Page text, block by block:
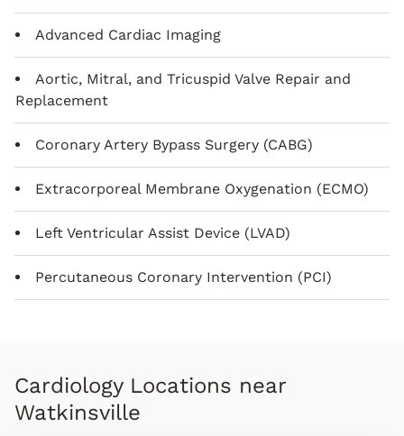
Advanced Cardiac Imaging
Aortic, Mitral, and Tricuspid Valve Repair and
Replacement
Coronary Artery Bypass Surgery (CABG)
Extracorporeal Membrane Oxygenation (ECMO)
Left Ventricular Assist Device (LVAD)
Percutaneous Coronary Intervention (PCI)
Cardiology Locations near
Watkinsville